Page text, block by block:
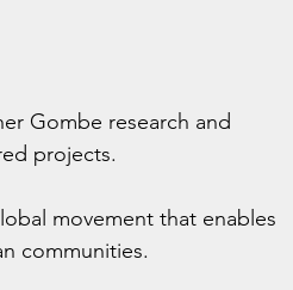
Gombe research and
projects.
movement that enables
communities.